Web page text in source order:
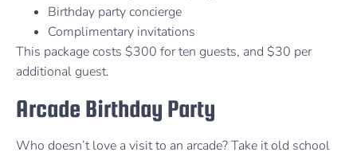
Birthday party concierge
Complimentary invitations
This package costs $300 for ten guests, and $30 per
additional guest.
Arcade Birthday Party
Who doesn’t love a visit to an arcade? Take it old school